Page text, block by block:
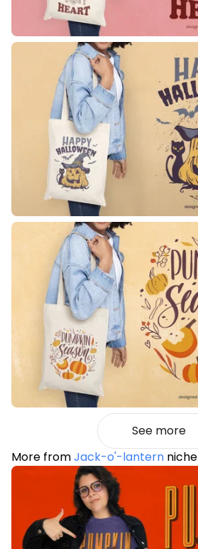
See more
More fromJack-o'-lantern niche